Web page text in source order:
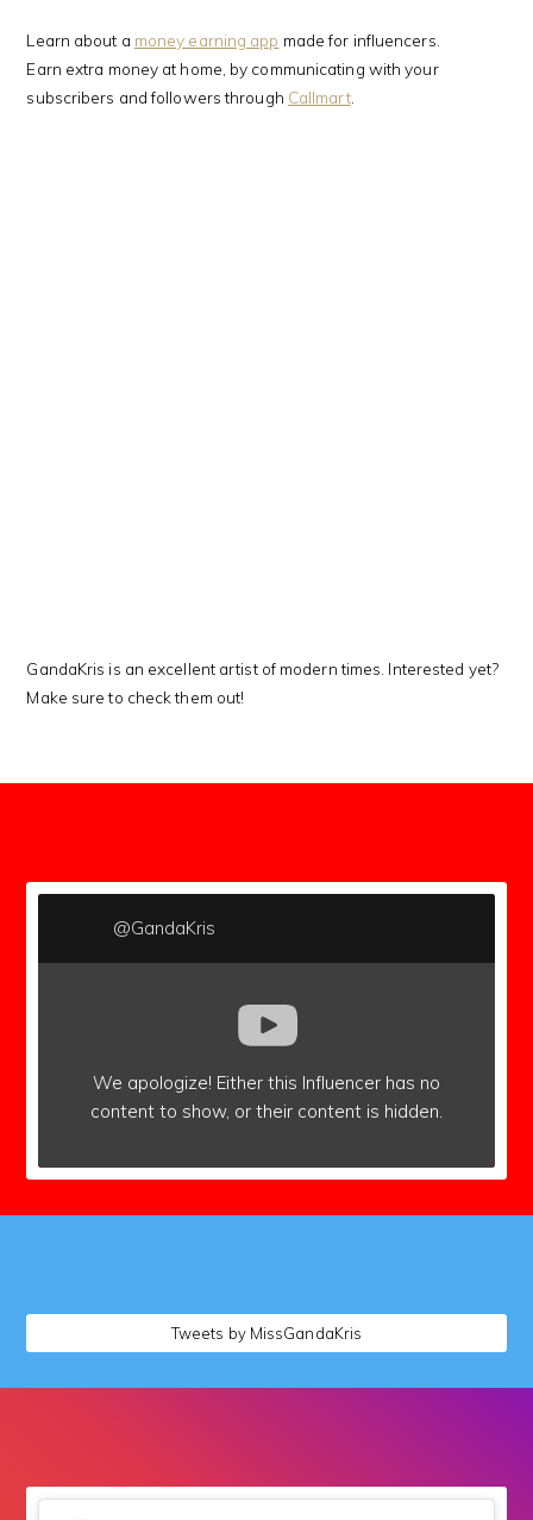
Learn about a money earning app made for influencers.
Earn extra money at home, by communicating with your
subscribers and followers through Callmart.
GandaKris is an excellent artist of modern times. Interested yet?
Make sure to check them out!
subscribers
@GandaKris
We apologize! Either this Influencer has no
content to show, or their content is hidden.
Tweets by MissGandaKris
followers